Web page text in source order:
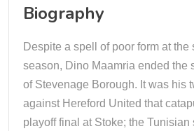
Biography
Despite a spell of poor form at the
season, Dino Maamria ended the
of Stevenage Borough. It was his
against Hereford United that
playoff final at Stoke; the Tunisian